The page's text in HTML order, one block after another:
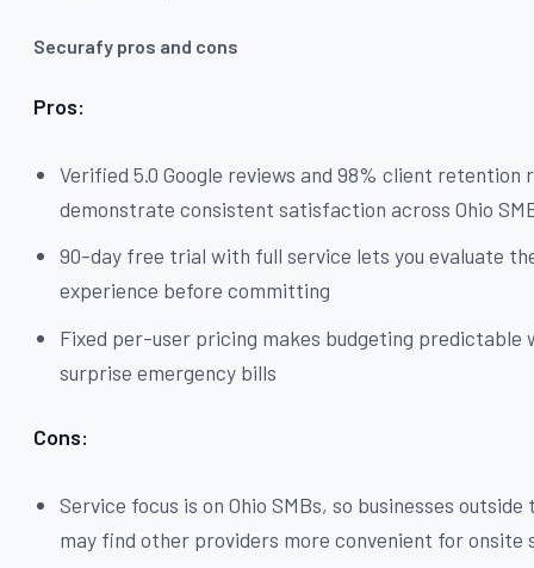
Securafy pros and cons
Pros:
Verified 5.0 Google reviews and 98% client retention
demonstrate consistent satisfaction across Ohio
90-day free trial with full service lets you evaluate
experience before committing
Fixed per-user pricing makes budgeting predictable
surprise emergency bills
Cons:
Service focus is on Ohio SMBs, so businesses outside
may find other providers more convenient for onsite